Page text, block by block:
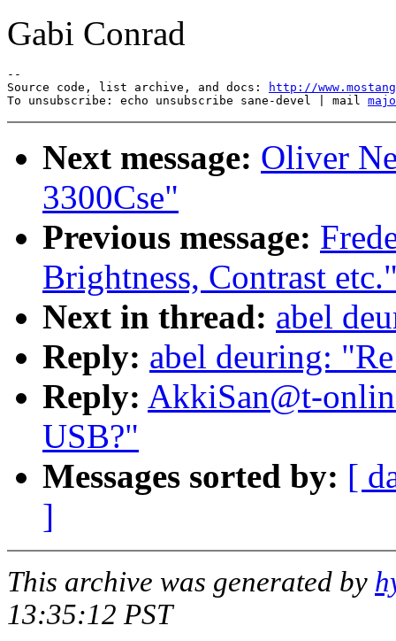
Gabi Conrad
--
Source code, list archive, and docs:
http://
To unsubscribe: echo unsubscribe sane-devel | mail
Next message: Oliver
3300Cse"
Previous message:
Brightness, Contrast
Next in thread: abel
Reply: abel deuring:
Reply: AkkiSan@t-
USB?"
Messages sorted by: [
]
This archive was generated by
13:35:12 PST